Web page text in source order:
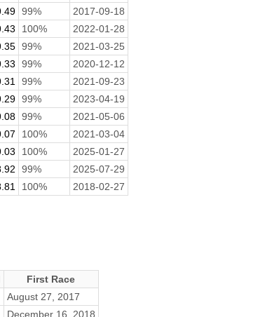
99%
2017-09-18
100%
2022-01-28
99%
2021-03-25
99%
2020-12-12
99%
2021-09-23
99%
2023-04-19
99%
2021-05-06
100%
2021-03-04
100%
2025-01-27
99%
2025-07-29
100% 2018-02-27
First Race
August 27, 2017
December 16, 2018